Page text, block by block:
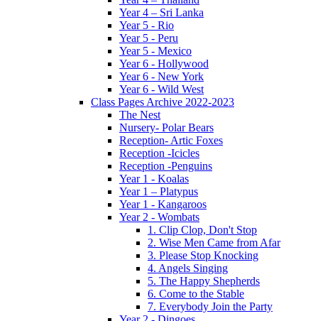
Year 4 – Sri Lanka
Year 5 - Rio
Year 5 - Peru
Year 5 - Mexico
Year 6 - Hollywood
Year 6 - New York
Year 6 - Wild West
Class Pages Archive 2022-2023
The Nest
Nursery- Polar Bears
Reception- Artic Foxes
Reception -Icicles
Reception -Penguins
Year 1 - Koalas
Year 1 – Platypus
Year 1 - Kangaroos
Year 2 - Wombats
1. Clip Clop, Don't Stop
2. Wise Men Came from Afar
3. Please Stop Knocking
4. Angels Singing
5. The Happy Shepherds
6. Come to the Stable
7. Everybody Join the Party